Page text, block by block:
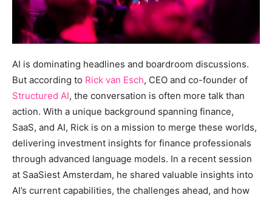
AI is dominating headlines and boardroom discussions.
But according to Rick van Esch, CEO and co-founder of
Structured AI, the conversation is often more talk than
action. With a unique background spanning finance,
SaaS, and AI, Rick is on a mission to merge these worlds,
delivering investment insights for finance professionals
through advanced language models. In a recent session
at SaaSiest Amsterdam, he shared valuable insights into
AI’s current capabilities, the challenges ahead, and how